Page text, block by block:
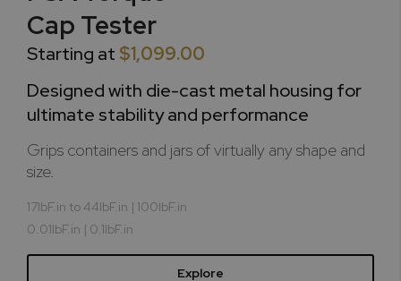
Cap Tester
Starting at $1,099.00
Designed with die-cast metal housing for
ultimate stability and performance
Grips containers and jars of virtually any shape and
size.
17lbF.in to 44lbF.in | 100lbF.in
0.01lbF.in | 0.1lbF.in
Explore